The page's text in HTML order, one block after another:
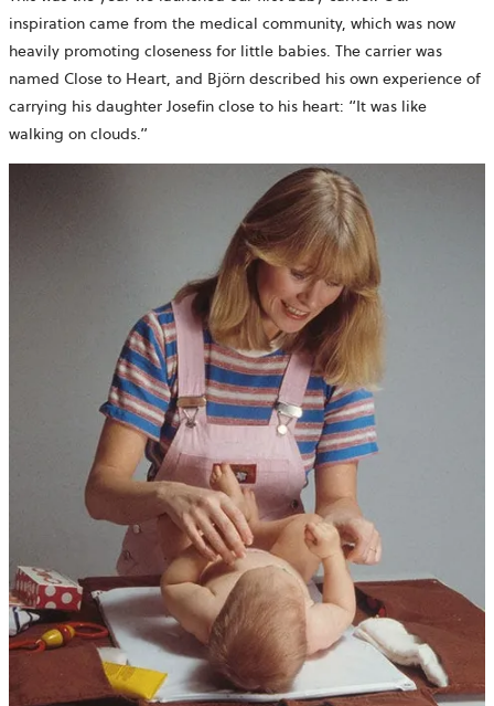
inspiration came from the medical community, which was now
heavily promoting closeness for little babies. The carrier was
named Close to Heart, and Björn described his own experience of
carrying his daughter Josefin close to his heart: “It was like
walking on clouds.”